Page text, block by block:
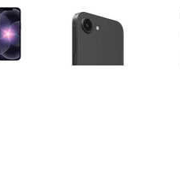
a column of small thumbnails.